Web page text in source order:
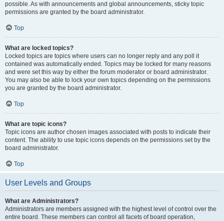
possible. As with announcements and global announcements, sticky topic
permissions are granted by the board administrator.
Top
What are locked topics?
Locked topics are topics where users can no longer reply and any poll it
contained was automatically ended. Topics may be locked for many reasons
and were set this way by either the forum moderator or board administrator.
You may also be able to lock your own topics depending on the permissions
you are granted by the board administrator.
Top
What are topic icons?
Topic icons are author chosen images associated with posts to indicate their
content. The ability to use topic icons depends on the permissions set by the
board administrator.
Top
User Levels and Groups
What are Administrators?
Administrators are members assigned with the highest level of control over the
entire board. These members can control all facets of board operation,